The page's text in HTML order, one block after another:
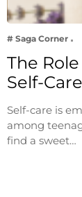
# Saga Corner
The
Self-
Self-care is
among
find a sweet…